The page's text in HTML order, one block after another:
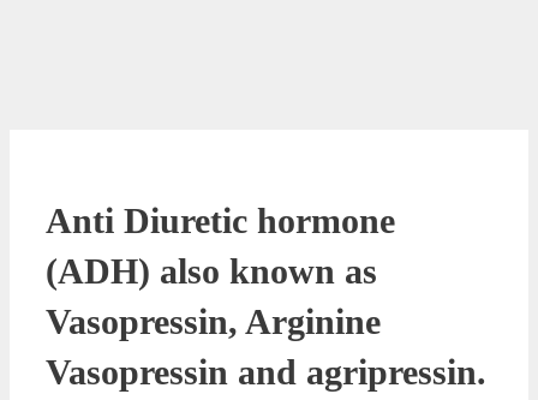
Anti Diuretic hormone
(ADH) also known as
Vasopressin, Arginine
Vasopressin and agripressin.